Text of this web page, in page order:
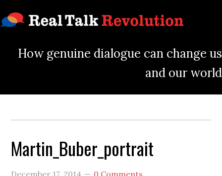
How genuine dialogue can change us
and our world
Martin_Buber_portrait
December 17, 2014 0 Comments